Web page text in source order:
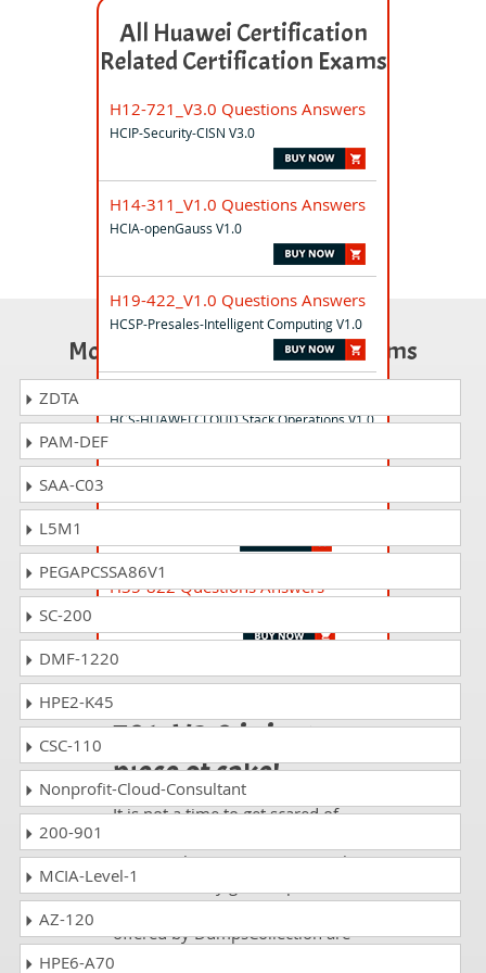
All Huawei Certification
Related Certification Exams
H12-721_V3.0 Questions Answers
HCIP-Security-CISN V3.0
H14-311_V1.0 Questions Answers
HCIA-openGauss V1.0
H19-422_V1.0 Questions Answers
HCSP-Presales-Intelligent Computing V1.0
HCS-HUAWEI CLOUD Stack Operations V1.0
HCIA-Cloud Network Integration V1.0
H35-822 Questions Answers
701_V2.0 is just a
piece of cake!
It is not a time to get scared of
exam such as H20-701_V2.0. The
excellent study guides, practice
offered by DumpsCollection are
your real strength to take the test
Most Popular Certification Exams
ZDTA
PAM-DEF
SAA-C03
L5M1
PEGAPCSSA86V1
SC-200
DMF-1220
HPE2-K45
CSC-110
Nonprofit-Cloud-Consultant
200-901
MCIA-Level-1
AZ-120
HPE6-A70